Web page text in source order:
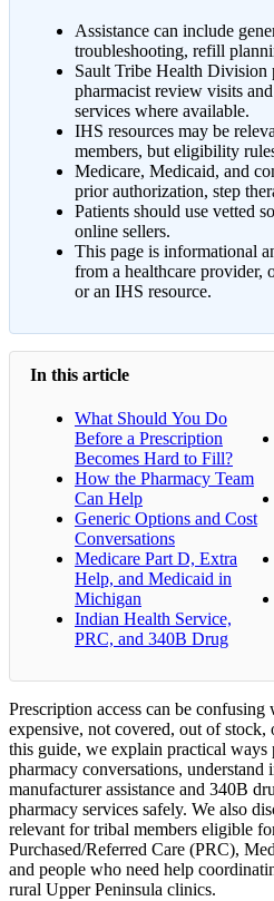
Assistance can include
troubleshooting, refill
Sault Tribe Health Division
pharmacist review visits
services where available.
IHS resources may be
members, but eligibility
Medicare, Medicaid, and
prior authorization, step
Patients should use vetted
online sellers.
This page is informational
from a healthcare provider,
or an IHS resource.
In this article
What Should You Do
Before a Prescription
Becomes Hard to Fill?
How the Pharmacy Team
Can Help
Generic Options and Cost
Conversations
Medicare Part D, Extra
Help, and Medicaid in
Michigan
Indian Health Service,
PRC, and 340B Drug
Prescription access can be confusing
expensive, not covered, out of
this guide, we explain practical ways
pharmacy conversations, understand
manufacturer assistance and 340B
pharmacy services safely. We also
relevant for tribal members eligible
Purchased/Referred Care (PRC),
and people who need help
rural Upper Peninsula clinics.